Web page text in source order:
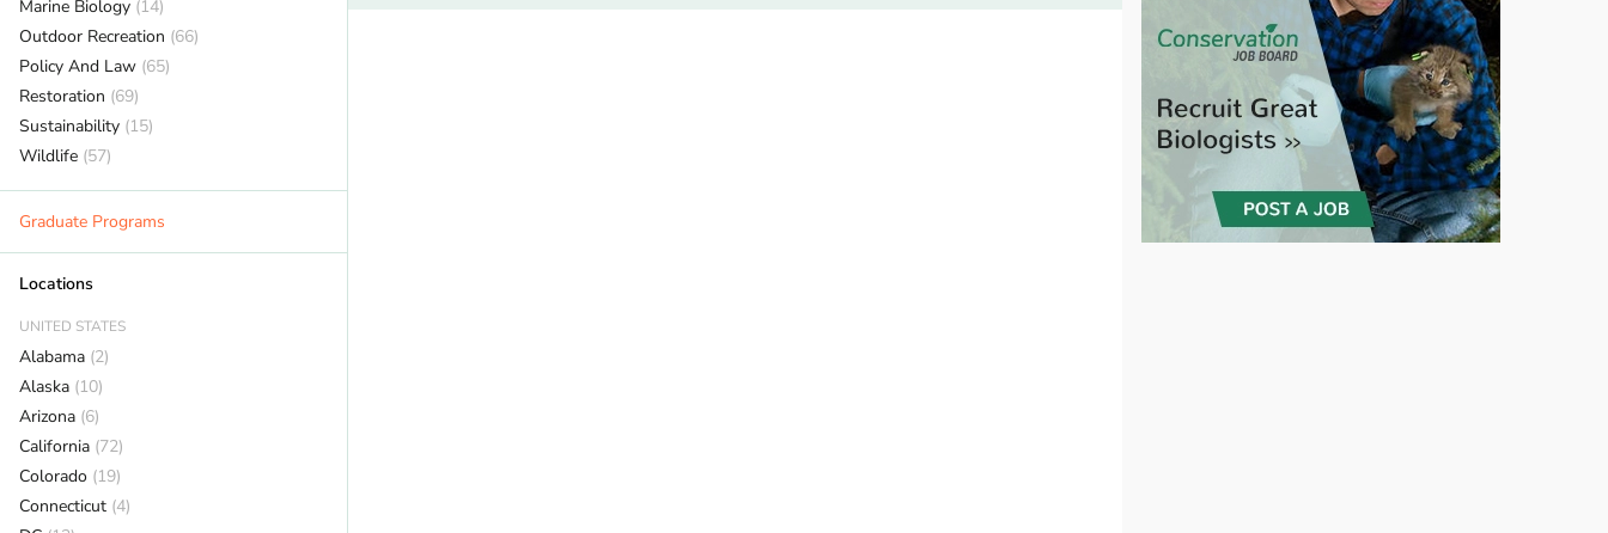
Marine Biology (14)
Outdoor Recreation (66)
Policy And Law (65)
Restoration (69)
Sustainability (15)
Wildlife (57)
Graduate Programs
Locations
UNITED STATES
Alabama (2)
Alaska (10)
Arizona (6)
California (72)
Colorado (19)
Connecticut (4)